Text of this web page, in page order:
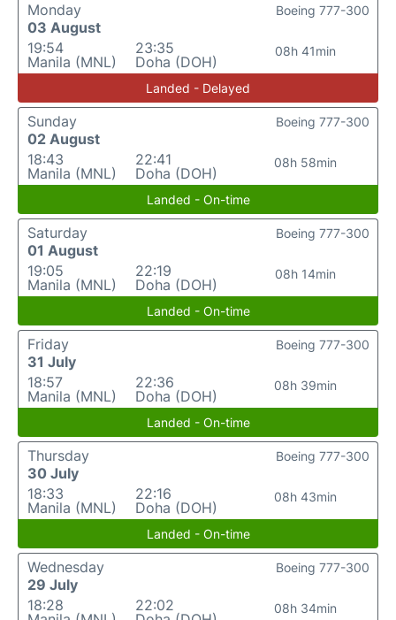
Monday
03 August
19:54
Manila (MNL)
23:35
Doha (DOH)
08h 41min
Boeing 777-300
Landed - Delayed
Sunday
02 August
18:43
Manila (MNL)
22:41
Doha (DOH)
08h 58min
Boeing 777-300
Landed - On-time
Saturday
01 August
19:05
Manila (MNL)
22:19
Doha (DOH)
08h 14min
Boeing 777-300
Landed - On-time
Friday
31 July
18:57
Manila (MNL)
22:36
Doha (DOH)
08h 39min
Boeing 777-300
Landed - On-time
Thursday
30 July
18:33
Manila (MNL)
22:16
Doha (DOH)
08h 43min
Boeing 777-300
Landed - On-time
Wednesday
29 July
18:28
22:02
08h 34min
Boeing 777-300